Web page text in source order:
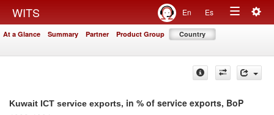
WITS En Es
Toggle
At a Glance Summary Partner Product Group Country
Kuwait ICT service exports, in % of service exports, BoP